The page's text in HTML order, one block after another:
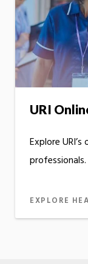
URI
Explore
professionals.
EXPLORE